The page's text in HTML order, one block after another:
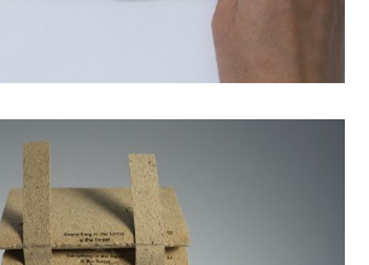
printed with oak gall ink © Emily